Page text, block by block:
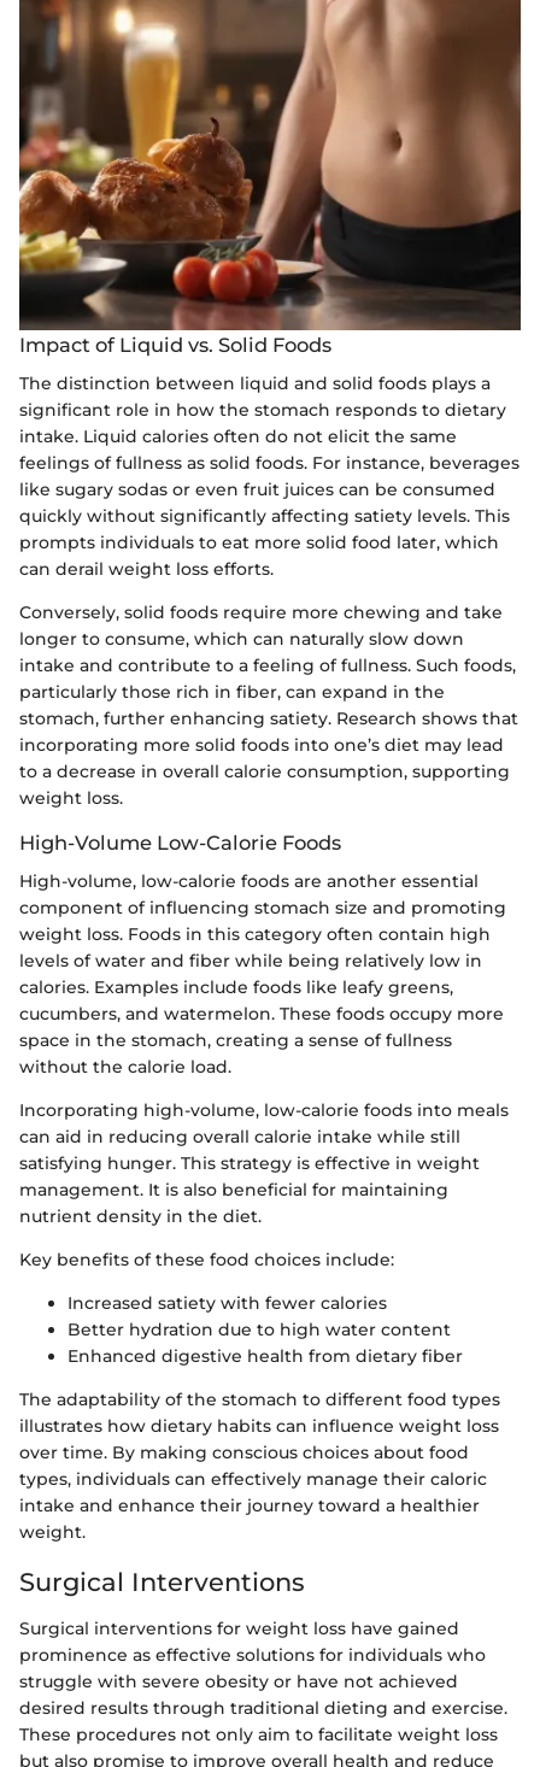
Impact of Liquid vs. Solid Foods
The distinction between liquid and solid foods plays a
significant role in how the stomach responds to dietary
intake. Liquid calories often do not elicit the same
feelings of fullness as solid foods. For instance, beverages
like sugary sodas or even fruit juices can be consumed
quickly without significantly affecting satiety levels. This
prompts individuals to eat more solid food later, which
can derail weight loss efforts.
Conversely, solid foods require more chewing and take
longer to consume, which can naturally slow down
intake and contribute to a feeling of fullness. Such foods,
particularly those rich in fiber, can expand in the
stomach, further enhancing satiety. Research shows that
incorporating more solid foods into one’s diet may lead
to a decrease in overall calorie consumption, supporting
weight loss.
High-Volume Low-Calorie Foods
High-volume, low-calorie foods are another essential
component of influencing stomach size and promoting
weight loss. Foods in this category often contain high
levels of water and fiber while being relatively low in
calories. Examples include foods like leafy greens,
cucumbers, and watermelon. These foods occupy more
space in the stomach, creating a sense of fullness
without the calorie load.
Incorporating high-volume, low-calorie foods into meals
can aid in reducing overall calorie intake while still
satisfying hunger. This strategy is effective in weight
management. It is also beneficial for maintaining
nutrient density in the diet.
Key benefits of these food choices include:
Increased satiety with fewer calories
Better hydration due to high water content
Enhanced digestive health from dietary fiber
The adaptability of the stomach to different food types
illustrates how dietary habits can influence weight loss
over time. By making conscious choices about food
types, individuals can effectively manage their caloric
intake and enhance their journey toward a healthier
weight.
Surgical Interventions
Surgical interventions for weight loss have gained
prominence as effective solutions for individuals who
struggle with severe obesity or have not achieved
desired results through traditional dieting and exercise.
These procedures not only aim to facilitate weight loss
but also promise to improve overall health and reduce